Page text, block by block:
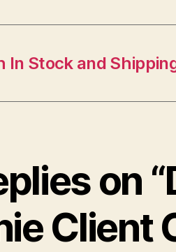
In Stock and
on
Client